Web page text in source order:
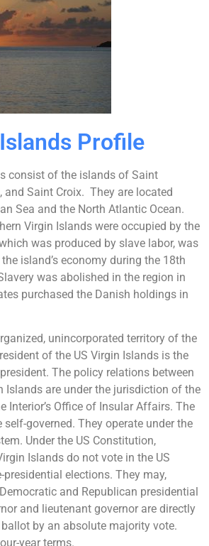
Profile
consist of the islands of Saint
and Saint Croix. They are located
Sea and the North Atlantic Ocean.
Virgin Islands were occupied by the
was produced by slave labor, was
island’s economy during the 18th
was abolished in the region in
purchased the Danish holdings in
unincorporated territory of the
of the US Virgin Islands is the
The policy relations between
Islands are under the jurisdiction of the
Interior’s Office of Insular Affairs. The
self-governed. They operate under the
Under the US Constitution,
Islands do not vote in the US
elections. They may,
and Republican presidential
and lieutenant governor are directly
by an absolute majority vote.
year terms.